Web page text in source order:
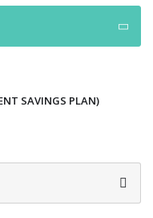
SAVINGS PLAN)